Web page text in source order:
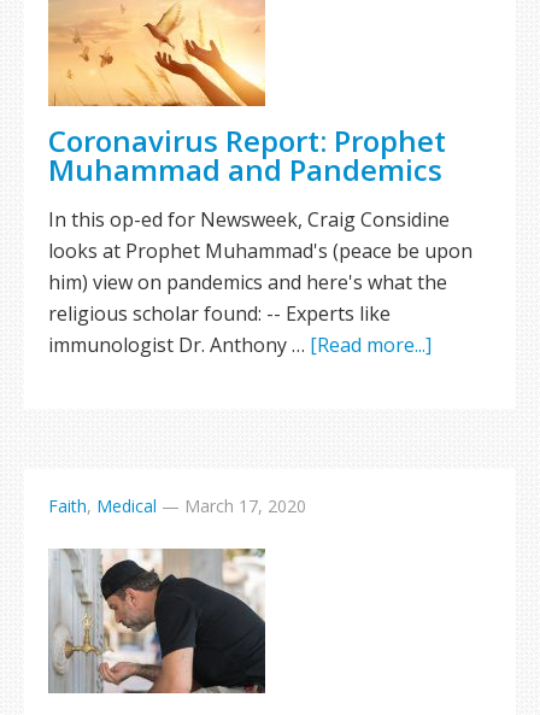
Coronavirus Report: Prophet
Muhammad and Pandemics
In this op-ed for Newsweek, Craig Considine
looks at Prophet Muhammad's (peace be upon
him) view on pandemics and here's what the
religious scholar found: -- Experts like
immunologist Dr. Anthony … [Read more...]
Faith, Medical — March 17, 2020